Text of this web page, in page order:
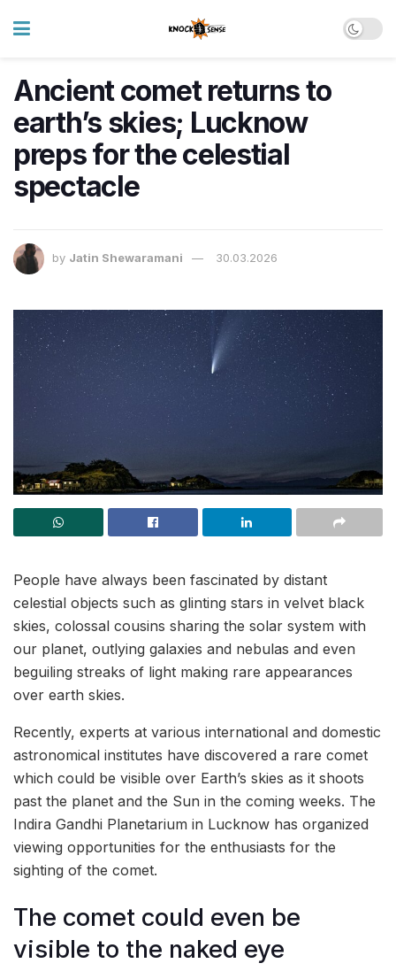
Ancient comet returns to
earth’s skies; Lucknow
preps for the celestial
spectacle
by Jatin Shewaramani 30.03.2026
People have always been fascinated by distant
celestial objects such as glinting stars in velvet black
skies, colossal cousins sharing the solar system with
our planet, outlying galaxies and nebulas and even
beguiling streaks of light making rare appearances
over earth skies.
Recently, experts at various international and domestic
astronomical institutes have discovered a rare comet
which could be visible over Earth’s skies as it shoots
past the planet and the Sun in the coming weeks. The
Indira Gandhi Planetarium in Lucknow has organized
viewing opportunities for the enthusiasts for the
sighting of the comet.
The comet could even be
visible to the naked eye